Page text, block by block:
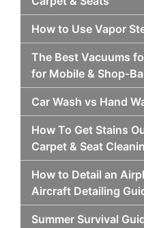
How to Use Vapor
The Best Vacuums
for Mobile & Shop-
Car Wash vs Hand
How To Get Stains
Carpet & Seat
How to Detail an
Aircraft Detailing
Summer Survival